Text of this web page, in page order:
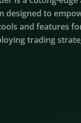
designed to
and features
trading